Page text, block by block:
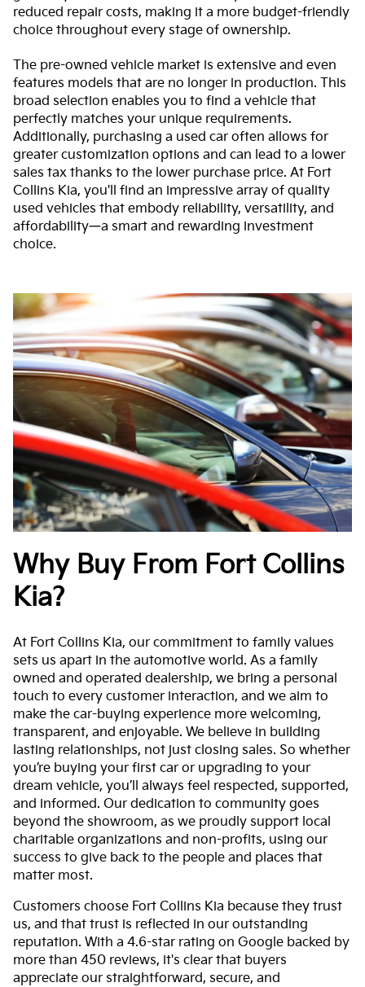
reduced repair costs, making it a more budget-friendly
choice throughout every stage of ownership.
The pre-owned vehicle market is extensive and even
features models that are no longer in production. This
broad selection enables you to find a vehicle that
perfectly matches your unique requirements.
Additionally, purchasing a used car often allows for
greater customization options and can lead to a lower
sales tax thanks to the lower purchase price. At Fort
Collins Kia, you'll find an impressive array of quality
used vehicles that embody reliability, versatility, and
affordability—a smart and rewarding investment
choice.
Why Buy From Fort Collins
Kia?
At Fort Collins Kia, our commitment to family values
sets us apart in the automotive world. As a family
owned and operated dealership, we bring a personal
touch to every customer interaction, and we aim to
make the car-buying experience more welcoming,
transparent, and enjoyable. We believe in building
lasting relationships, not just closing sales. So whether
you’re buying your first car or upgrading to your
dream vehicle, you’ll always feel respected, supported,
and informed. Our dedication to community goes
beyond the showroom, as we proudly support local
charitable organizations and non-profits, using our
success to give back to the people and places that
matter most.
Customers choose Fort Collins Kia because they trust
us, and that trust is reflected in our outstanding
reputation. With a 4.6-star rating on Google backed by
more than 450 reviews, it's clear that buyers
appreciate our straightforward, secure, and